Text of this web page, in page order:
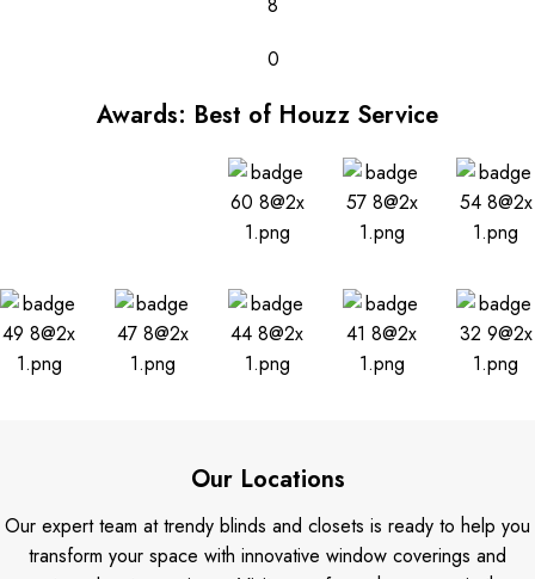
0
Awards: Best of Houzz Service
Our Locations
Our expert team at trendy blinds and closets is ready to help you
transform your space with innovative window coverings and